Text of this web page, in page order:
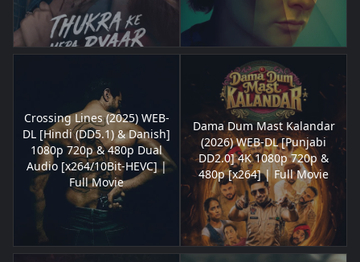
Crossing Lines (2025) WEB-
DL [Hindi (DD5.1) & Danish]
1080p 720p & 480p Dual
Audio [x264/10Bit-HEVC] |
Full Movie
Dama Dum Mast Kalandar
(2026) WEB-DL [Punjabi
DD2.0] 4K 1080p 720p &
480p [x264] | Full Movie